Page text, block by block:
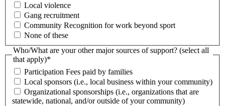
Local violence
Gang recruitment
Community Recognition for work beyond sport
None of these
Who/What are your other major sources of support? (select all
that apply)*
Participation Fees paid by families
Local sponsors (i.e., local business within your community)
Organizational sponsorships (i.e., organizations that are
statewide, national, and/or outside of your community)